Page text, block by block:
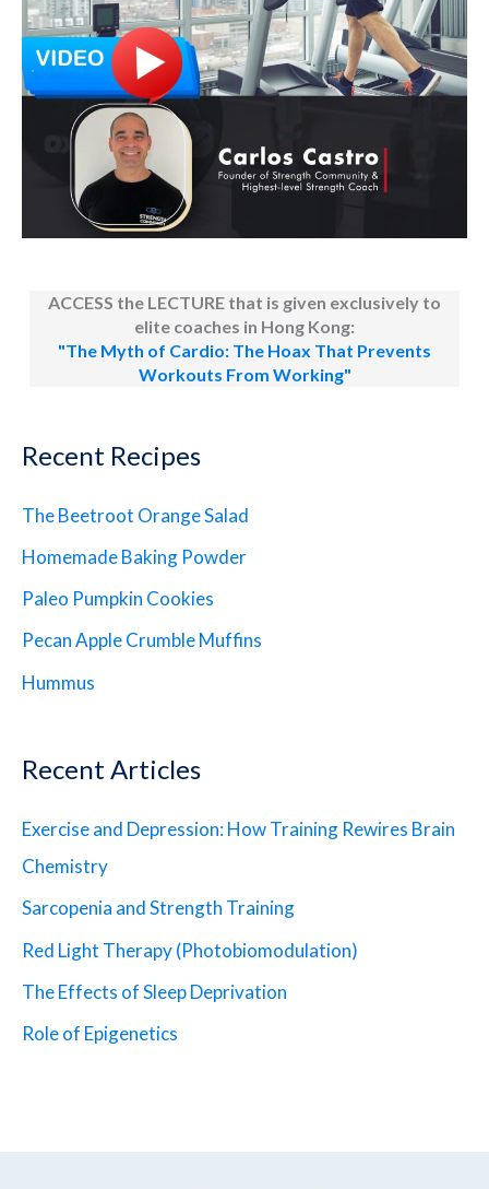
ACCESS the LECTURE that is given exclusively to
elite coaches in Hong Kong:
"The Myth of Cardio: The Hoax That Prevents
Workouts From Working"
Recent Recipes
The Beetroot Orange Salad
Homemade Baking Powder
Paleo Pumpkin Cookies
Pecan Apple Crumble Muffins
Hummus
Recent Articles
Exercise and Depression: How Training Rewires Brain
Chemistry
Sarcopenia and Strength Training
Red Light Therapy (Photobiomodulation)
The Effects of Sleep Deprivation
Role of Epigenetics